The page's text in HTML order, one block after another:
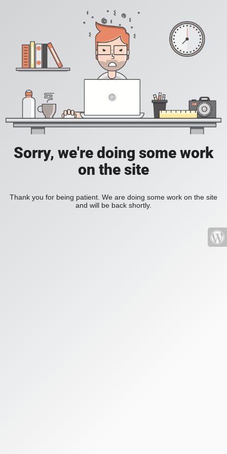
Sorry, we're doing some work
on the site
Thank you for being patient. We are doing some work on the site
and will be back shortly.